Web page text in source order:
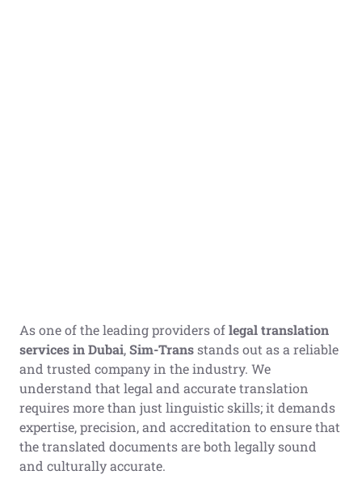
As one of the leading providers oflegal translation
services in Dubai,Sim-Transstands out as a reliable
and trusted company in the industry. We
understand that legal and accurate translation
requires more than just linguistic skills; it demands
expertise, precision, and accreditation to ensure that
the translated documents are both legally sound
and culturally accurate.